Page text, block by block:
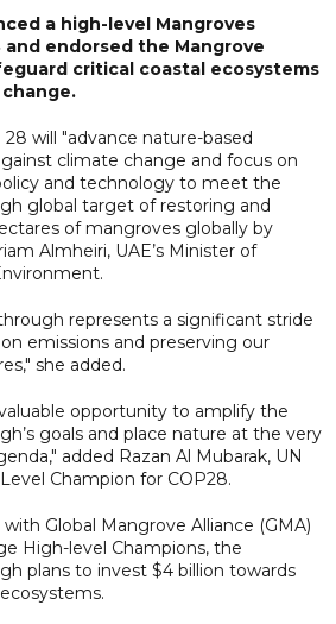
a high-level Mangroves
and endorsed the Mangrove
critical coastal ecosystems
will "advance nature-based
climate change and focus on
and technology to meet the
global target of restoring and
of mangroves globally by
Almheiri, UAE’s Minister of
represents a significant stride
emissions and preserving our
she added.
opportunity to amplify the
goals and place nature at the very
added Razan Al Mubarak, UN
Champion for COP28.
Global Mangrove Alliance (GMA)
High-level Champions, the
plans to invest $4 billion towards